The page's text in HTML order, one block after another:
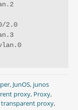
2.0
, JunOS, junos
proxy, Proxy,
transparent proxy,